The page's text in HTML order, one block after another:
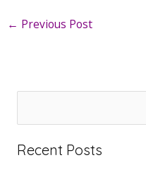
← Previous Post
Recent Posts